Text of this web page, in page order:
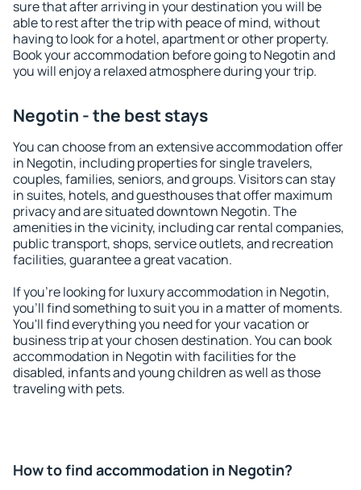
sure that after arriving in your destination you will be
able to rest after the trip with peace of mind, without
having to look for a hotel, apartment or other property.
Book your accommodation before going to Negotin and
you will enjoy a relaxed atmosphere during your trip.
Negotin - the best stays
You can choose from an extensive accommodation offer
in Negotin, including properties for single travelers,
couples, families, seniors, and groups. Visitors can stay
in suites, hotels, and guesthouses that offer maximum
privacy and are situated downtown Negotin. The
amenities in the vicinity, including car rental companies,
public transport, shops, service outlets, and recreation
facilities, guarantee a great vacation.
If you're looking for luxury accommodation in Negotin,
you'll find something to suit you in a matter of moments.
You'll find everything you need for your vacation or
business trip at your chosen destination. You can book
accommodation in Negotin with facilities for the
disabled, infants and young children as well as those
traveling with pets.
How to find accommodation in Negotin?